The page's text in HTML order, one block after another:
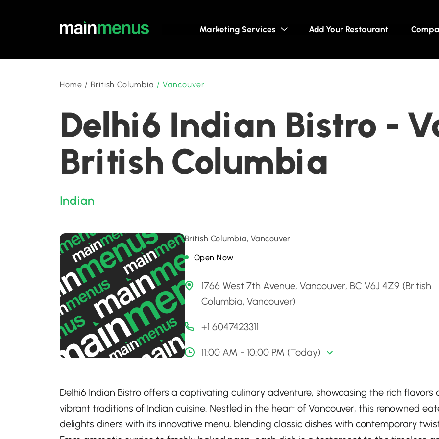
Marketing Services Add Your Restaurant
Home / British Columbia / Vancouver
Delhi6 Indian Bistro -
British Columbia
Indian
British Columbia, Vancouver
Open Now
1766 West 7th Avenue, Vancouver, BC V6J 4Z9 (British
Columbia, Vancouver)
+1 6047423311
11:00 AM - 10:00 PM (Today)
Delhi6 Indian Bistro offers a captivating culinary adventure, showcasing the rich flavors
vibrant traditions of Indian cuisine. Nestled in the heart of Vancouver, this renowned
delights diners with its innovative menu, blending classic dishes with contemporary